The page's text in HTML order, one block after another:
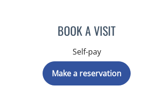
BOOK A VISIT
Self-pay
Make a reservation